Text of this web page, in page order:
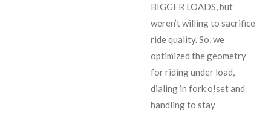
BIGGER LOADS, but
weren’t willing to sacrifice
ride quality. So, we
optimized the geometry
for riding under load,
dialing in fork o!set and
handling to stay